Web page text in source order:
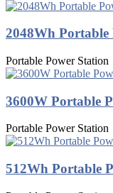
2048Wh Portable
Portable Power Station
3600W Portable
Portable Power Station
512Wh Portable